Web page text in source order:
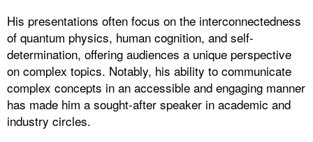
His presentations often focus on the interconnectedness
of quantum physics, human cognition, and self-
determination, offering audiences a unique perspective
on complex topics. Notably, his ability to communicate
complex concepts in an accessible and engaging manner
has made him a sought-after speaker in academic and
industry circles.